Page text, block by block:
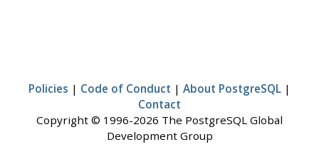
Policies | Code of Conduct | About PostgreSQL |
Contact
Copyright © 1996-2026 The PostgreSQL Global
Development Group